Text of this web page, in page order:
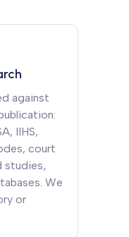
against
IIHS,
court
studies,
We
or